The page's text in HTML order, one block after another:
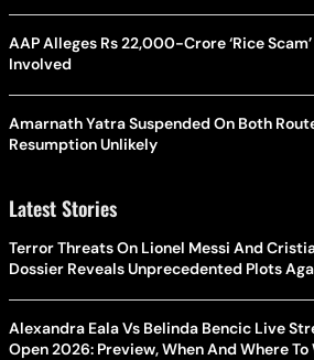
AAP Alleges Rs 22,000-Crore ‘Rice
Involved
Amarnath Yatra Suspended On Both
Resumption Unlikely
Latest Stories
Terror Threats On Lionel Messi And
Dossier Reveals Unprecedented Plots
Alexandra Eala Vs Belinda Bencic Live
Open 2026: Preview, When And Where To